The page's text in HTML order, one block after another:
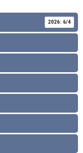
2026: 6/4